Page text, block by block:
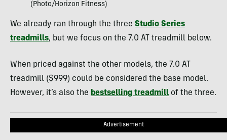
(Photo/Horizon Fitness)
We already ran through the three Studio Series
treadmills, but we focus on the 7.0 AT treadmill below.
When priced against the other models, the 7.0 AT
treadmill ($999) could be considered the base model.
However, it’s also the bestselling treadmill of the three.
Advertisement